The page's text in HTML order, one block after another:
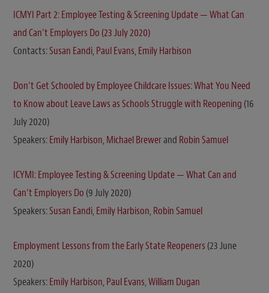
ICMYI Part 2: Employee Testing & Screening Update — What Can
and Can’t Employers Do (23 July 2020)
Contacts:Susan Eandi, Paul Evans, Emily Harbison
Don’t Get Schooled by Employee Childcare Issues: What You Need
to Know about Leave Laws as Schools Struggle with Reopening (16
July 2020)
Speakers:Emily Harbison, Michael Brewerand Robin Samuel
ICYMI: Employee Testing & Screening Update — What Can and
Can’t Employers Do (9 July 2020)
Speakers:Susan Eandi, Emily Harbison, Robin Samuel
Employment Lessons from the Early State Reopeners (23 June
2020)
Speakers:Emily Harbison, Paul Evans,William Dugan